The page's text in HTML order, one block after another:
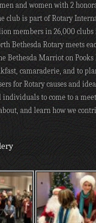
and women with 2
club is part of Rotary
members in 26,000 clubs
Bethesda Rotary meets
Bethesda Marriot on
camaraderie, and to
for Rotary causes and
to come to a
and learn how we